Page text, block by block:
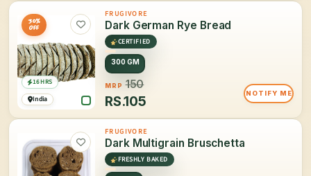
30%
OFF
India
16 HRS
FRUGIVORE
Dark German Rye Bread
CERTIFIED
300 GM
MRP 150
RS.105
NOTIFY ME
FRUGIVORE
Dark Multigrain Bruschetta
FRESHLY BAKED